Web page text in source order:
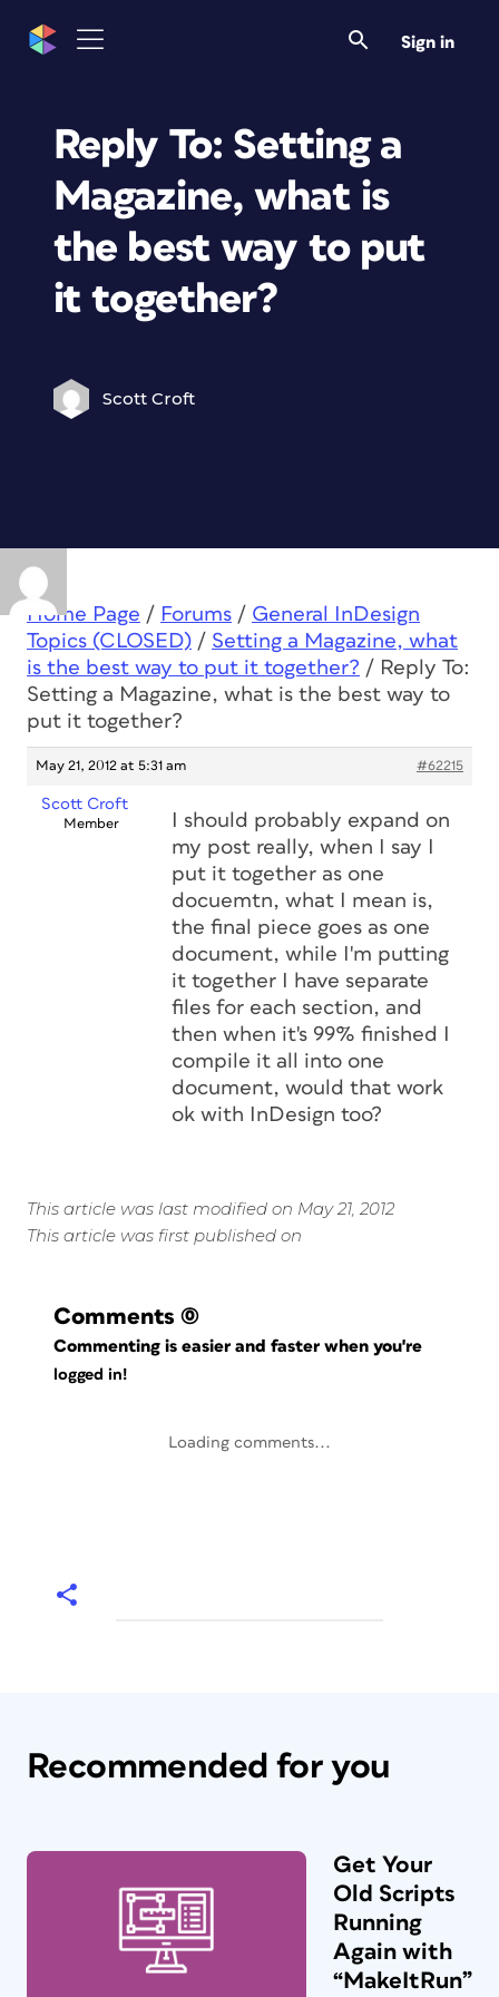
Sign in
Reply To: Setting a
Magazine, what is
the best way to put
it together?
Scott Croft
Home Page / Forums / General InDesign
Topics (CLOSED) / Setting a Magazine, what
is the best way to put it together? / Reply To:
Setting a Magazine, what is the best way to
put it together?
May 21, 2012 at 5:31 am #62215
Scott Croft
Member
I should probably expand on
my post really, when I say I
put it together as one
docuemtn, what I mean is,
the final piece goes as one
document, while I'm putting
it together I have separate
files for each section, and
then when it's 99% finished I
compile it all into one
document, would that work
ok with InDesign too?
This article was last modified on May 21, 2012
This article was first published on
Comments (0)
Commenting is easier and faster when you're
logged in!
Loading comments...
Recommended for you
Get Your
Old Scripts
Running
Again with
“MakeItRun”